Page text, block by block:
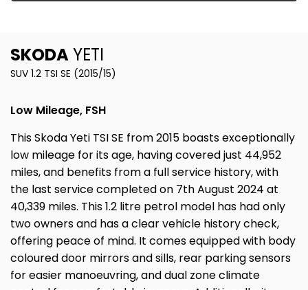
SKODAYETI
SUV 1.2 TSI SE (2015/15)
Low Mileage, FSH
This Skoda Yeti TSI SE from 2015 boasts exceptionally
low mileage for its age, having covered just 44,952
miles, and benefits from a full service history, with
the last service completed on 7th August 2024 at
40,339 miles. This 1.2 litre petrol model has had only
two owners and has a clear vehicle history check,
offering peace of mind. It comes equipped with body
coloured door mirrors and sills, rear parking sensors
for easier manoeuvring, and dual zone climate